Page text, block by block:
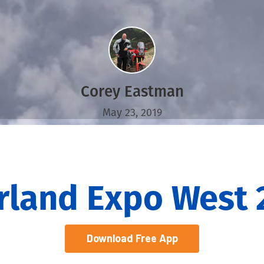
Corey Eastman
May 23, 2019
Expo West
Download Free App